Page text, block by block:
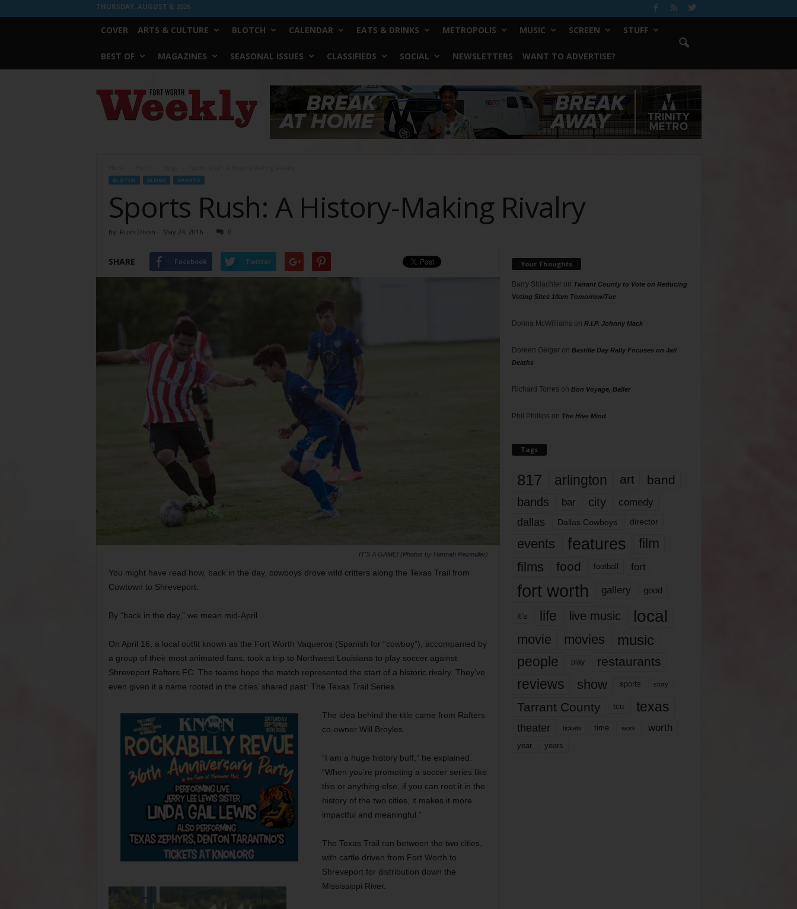
THURSDAY, AUGUST 6, 2026
COVER ARTS & CULTURE BLOTCH CALENDAR EATS & DRINKS METROPOLIS MUSIC SCREEN STUFF
BEST OF MAGAZINES SEASONAL ISSUES CLASSIFIEDS SOCIAL NEWSLETTERS WANT TO ADVERTISE?
Worth
Weekly
BLOTCH BLOGS SPORTS
Sports Rush: A History-Making Rivalry
By Rush Olson - May 24, 2016 0
SHARE Facebook Twitter
IT'S A GAME! (Photos by Hannah Reinmiller)
You might have read how, back in the day, cowboys drove wild critters along the Texas Trail from
Cowtown to Shreveport.
By “back in the day,” we mean mid-April.
On April 16, a local outfit known as the Fort Worth Vaqueros (Spanish for “cowboy”), accompanied by
a group of their most animated fans, took a trip to Northwest Louisiana to play soccer against
Shreveport Rafters FC. The teams hope the match represented the start of a historic rivalry. They’ve
even given it a name rooted in the cities’ shared past: The Texas Trail Series.
The idea behind the title came from Rafters
co-owner Will Broyles.
“I am a huge history buff,” he explained.
“When you’re promoting a soccer series like
this or anything else, if you can root it in the
history of the two cities, it makes it more
impactful and meaningful.”
The Texas Trail ran between the two cities,
with cattle driven from Fort Worth to
Shreveport for distribution down the
Mississippi River.
Your Thoughts
Barry Shlachteron Tarrant County to Vote on Reducing
Voting Sites 10am Tomorrow/Tue
Donna McWilliams on R.I.P. Johnny Mack
Doreen Geigeron Bastille Day Rally Focuses on Jail
Deaths
Richard Torres on Bon Voyage, Baller
Phil Phillips on The Hive Mind
Tags
817 arlington art band
bands bar city comedy
dallas Dallas Cowboys director
events features
film
films
food football fort
fort worth gallery good
it’s life live music local
movie movies music
people play restaurants
reviews show sports story
Tarrant County tcu texas
theater tickets time work worth
year years